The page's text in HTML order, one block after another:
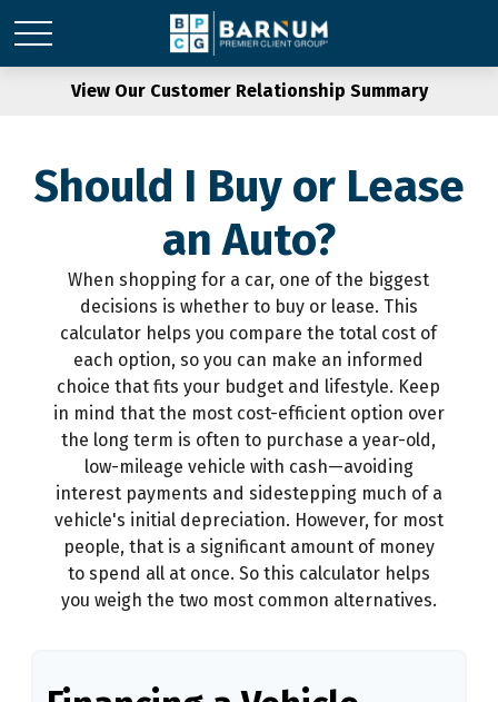
View Our Customer Relationship Summary
Should I Buy or Lease
an Auto?
When shopping for a car, one of the biggest
decisions is whether to buy or lease. This
calculator helps you compare the total cost of
each option, so you can make an informed
choice that fits your budget and lifestyle. Keep
in mind that the most cost-efficient option over
the long term is often to purchase a year-old,
low-mileage vehicle with cash—avoiding
interest payments and sidestepping much of a
vehicle's initial depreciation. However, for most
people, that is a significant amount of money
to spend all at once. So this calculator helps
you weigh the two most common alternatives.